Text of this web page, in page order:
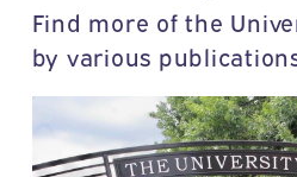
Find more of the
by various